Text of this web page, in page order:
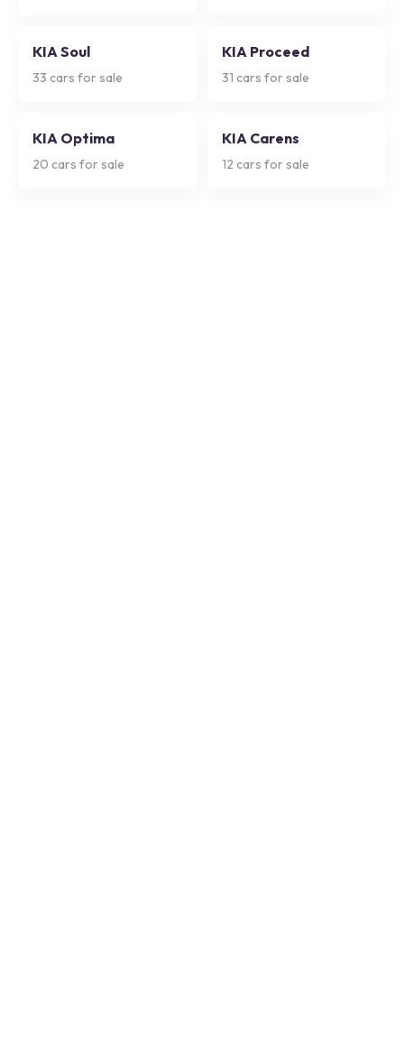
KIA Soul
33 cars for sale
KIA Proceed
31 cars for sale
KIA Optima
20 cars for sale
KIA Carens
12 cars for sale